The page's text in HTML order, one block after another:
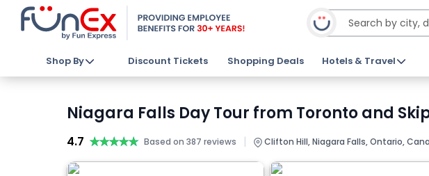
Shop By Discount Tickets Shopping Deals Hotels & Travel
Niagara Falls Day Tour from Toronto and
4.7 ★★★★★
★★★★★ Based on 387 reviews | Clifton Hill, Niagara Falls, Ontario,